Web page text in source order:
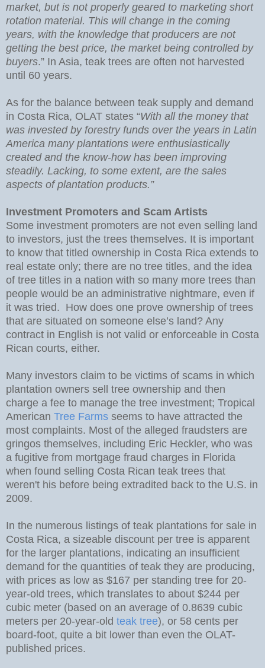
market, but is not properly geared to marketing short
rotation material. This will change in the coming
years, with the knowledge that producers are not
getting the best price, the market being controlled by
buyers.” In Asia, teak trees are often not harvested
until 60 years.
As for the balance between teak supply and demand
in Costa Rica, OLAT states “With all the money that
was invested by forestry funds over the years in Latin
America many plantations were enthusiastically
created and the know-how has been improving
steadily. Lacking, to some extent, are the sales
aspects of plantation products.”
Investment Promoters and Scam Artists
Some investment promoters are not even selling land
to investors, just the trees themselves. It is important
to know that titled ownership in Costa Rica extends to
real estate only; there are no tree titles, and the idea
of tree titles in a nation with so many more trees than
people would be an administrative nightmare, even if
it was tried. How does one prove ownership of trees
that are situated on someone else’s land? Any
contract in English is not valid or enforceable in Costa
Rican courts, either.
Many investors claim to be victims of scams in which
plantation owners sell tree ownership and then
charge a fee to manage the tree investment; Tropical
American Tree Farms seems to have attracted the
most complaints. Most of the alleged fraudsters are
gringos themselves, including Eric Heckler, who was
a fugitive from mortgage fraud charges in Florida
when found selling Costa Rican teak trees that
weren't his before being extradited back to the U.S. in
2009.
In the numerous listings of teak plantations for sale in
Costa Rica, a sizeable discount per tree is apparent
for the larger plantations, indicating an insufficient
demand for the quantities of teak they are producing,
with prices as low as $167 per standing tree for 20-
year-old trees, which translates to about $244 per
cubic meter (based on an average of 0.8639 cubic
meters per 20-year-old teak tree), or 58 cents per
board-foot, quite a bit lower than even the OLAT-
published prices.